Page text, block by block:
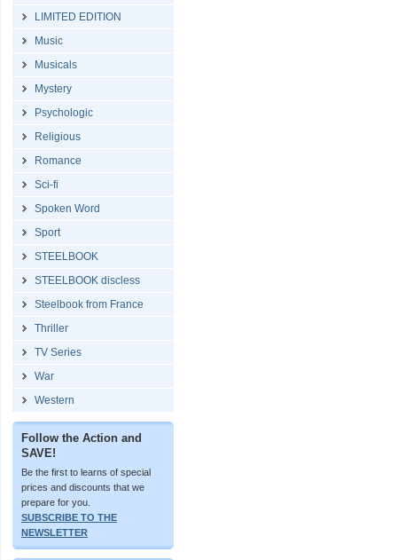
LIMITED EDITION
Music
Musicals
Mystery
Psychologic
Religious
Romance
Sci-fi
Spoken Word
Sport
STEELBOOK
STEELBOOK discless
Steelbook from France
Thriller
TV Series
War
Western
Follow the Action and
SAVE!
Be the first to learns of special
prices and discounts that we
prepare for you.
SUBSCRIBE TO THE
NEWSLETTER